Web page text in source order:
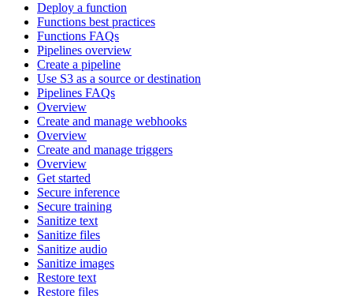
Deploy a function
Functions best practices
Functions FAQs
Pipelines overview
Create a pipeline
Use S3 as a source or destination
Pipelines FAQs
Overview
Create and manage webhooks
Overview
Create and manage triggers
Overview
Get started
Secure inference
Secure training
Sanitize text
Sanitize files
Sanitize audio
Sanitize images
Restore text
Restore files